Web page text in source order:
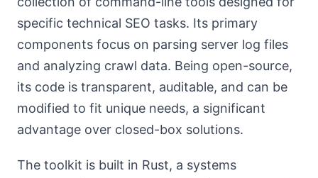
specific technical SEO tasks. Its primary
components focus on parsing server log files
and analyzing crawl data. Being open-source,
its code is transparent, auditable, and can be
modified to fit unique needs, a significant
advantage over closed-box solutions.
The toolkit is built in Rust, a systems